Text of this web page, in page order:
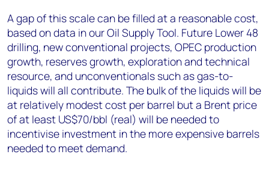
A gap of this scale can be filled at a reasonable cost,
based on data in our Oil Supply Tool. Future Lower 48
drilling, new conventional projects, OPEC production
growth, reserves growth, exploration and technical
resource, and unconventionals such as gas-to-
liquids will all contribute. The bulk of the liquids will be
at relatively modest cost per barrel but a Brent price
of at least US$70/bbl (real) will be needed to
incentivise investment in the more expensive barrels
needed to meet demand.